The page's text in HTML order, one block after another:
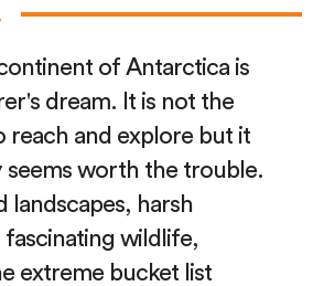
of Antarctica is
dream. It is not the
reach and explore but it
seems worth the trouble.
landscapes, harsh
wildlife,
extreme bucket list